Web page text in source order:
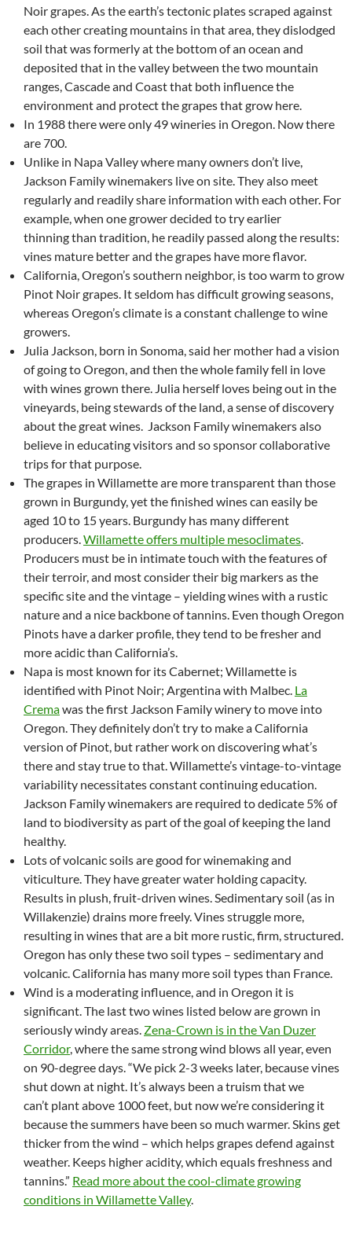
Noir grapes. As the earth’s tectonic plates scraped against
each other creating mountains in that area, they dislodged
soil that was formerly at the bottom of an ocean and
deposited that in the valley between the two mountain
ranges, Cascade and Coast that both influence the
environment and protect the grapes that grow here.
In 1988 there were only 49 wineries in Oregon. Now there
are 700.
Unlike in Napa Valley where many owners don’t live,
Jackson Family winemakers live on site. They also meet
regularly and readily share information with each other. For
example, when one grower decided to try earlier
thinning than tradition, he readily passed along the results:
vines mature better and the grapes have more flavor.
California, Oregon’s southern neighbor, is too warm to grow
Pinot Noir grapes. It seldom has difficult growing seasons,
whereas Oregon’s climate is a constant challenge to wine
growers.
Julia Jackson, born in Sonoma, said her mother had a vision
of going to Oregon, and then the whole family fell in love
with wines grown there. Julia herself loves being out in the
vineyards, being stewards of the land, a sense of discovery
about the great wines. Jackson Family winemakers also
believe in educating visitors and so sponsor collaborative
trips for that purpose.
The grapes in Willamette are more transparent than those
grown in Burgundy, yet the finished wines can easily be
aged 10 to 15 years. Burgundy has many different
producers.Willamette offers multiple mesoclimates.
Producers must be in intimate touch with the features of
their terroir, and most consider their big markers as the
specific site and the vintage – yielding wines with a rustic
nature and a nice backbone of tannins. Even though Oregon
Pinots have a darker profile, they tend to be fresher and
more acidic than California’s.
Napa is most known for its Cabernet; Willamette is
identified with Pinot Noir; Argentina with Malbec. La
Cremawas the first Jackson Family winery to move into
Oregon. They definitely don’t try to make a California
version of Pinot, but rather work on discovering what’s
there and stay true to that. Willamette’s vintage-to-vintage
variability necessitates constant continuing education.
Jackson Family winemakers are required to dedicate 5% of
land to biodiversity as part of the goal of keeping the land
healthy.
Lots of volcanic soils are good for winemaking and
viticulture. They have greater water holding capacity.
Results in plush, fruit-driven wines. Sedimentary soil (as in
Willakenzie) drains more freely. Vines struggle more,
resulting in wines that are a bit more rustic, firm, structured.
Oregon has only these two soil types – sedimentary and
volcanic. California has many more soil types than France.
Wind is a moderating influence, and in Oregon it is
significant. The last two wines listed below are grown in
seriously windy areas. Zena-Crown is in the Van Duzer
Corridor, where the same strong wind blows all year, even
on 90-degree days. “We pick 2-3 weeks later, because vines
shut down at night. It’s always been a truism that we
can’t plant above 1000 feet, but now we’re considering it
because the summers have been so much warmer. Skins get
thicker from the wind – which helps grapes defend against
weather. Keeps higher acidity, which equals freshness and
tannins.” Read more about the cool-climate growing
conditions in Willamette Valley.